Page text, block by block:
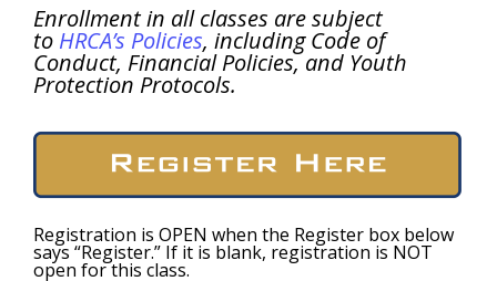
Enrollment in all classes are subject
to HRCA’s Policies, including Code of
Conduct, Financial Policies, and Youth
Protection Protocols.
Registration is OPEN when the Register box below
says “Register.” If it is blank, registration is NOT
open for this class.